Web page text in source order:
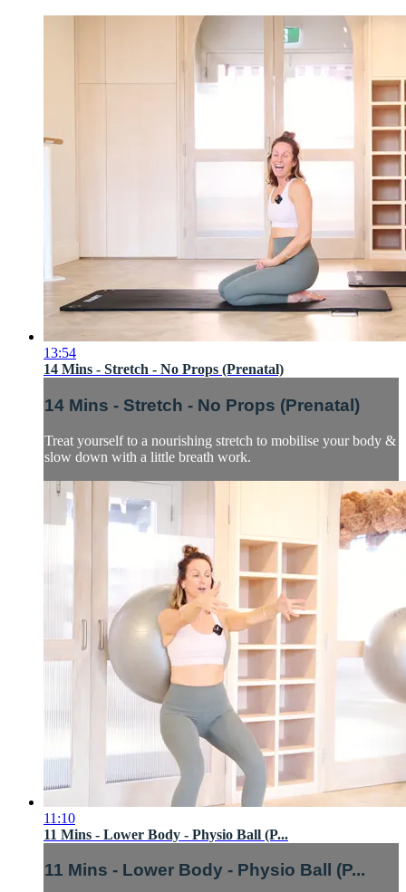
13:54
14 Mins - Stretch - No Props (Prenatal)
14 Mins - Stretch - No Props (Prenatal)
Treat yourself to a nourishing stretch to mobilise your body &
slow down with a little breath work.
11:10
11 Mins - Lower Body - Physio Ball (P...
11 Mins - Lower Body - Physio Ball (P...